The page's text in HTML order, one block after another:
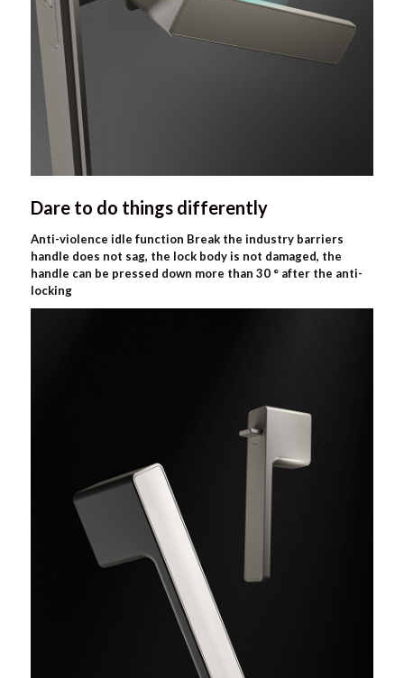
Dare to do things differently
Anti-violence idle function Break the industry barriers
handle does not sag, the lock body is not damaged, the
handle can be pressed down more than 30 ° after the anti-
locking